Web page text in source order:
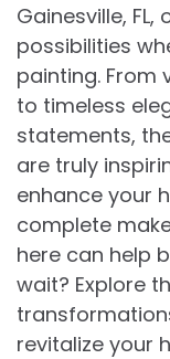
Gainesville,
possibilities
painting. From
to timeless
statements,
are truly
enhance your
complete
here can help
wait? Explore
revitalize your